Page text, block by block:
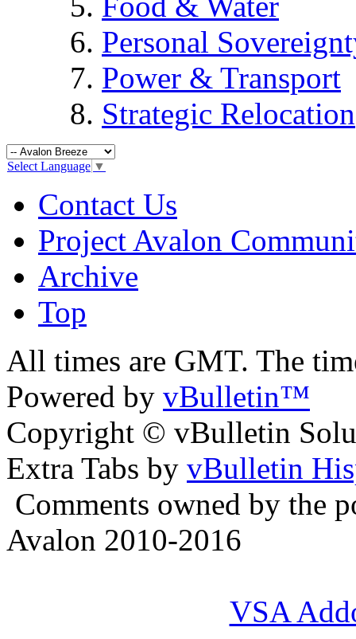
Personal
Power & Transport
Strategic Relocation
Select Language ▼
Contact Us
Project Avalon
Archive
Top
All times are GMT. The
Powered by vBulletin™
Copyright © vBulletin
Extra Tabs by vBulletin
Comments owned by the
Avalon 2010-2016
VSA